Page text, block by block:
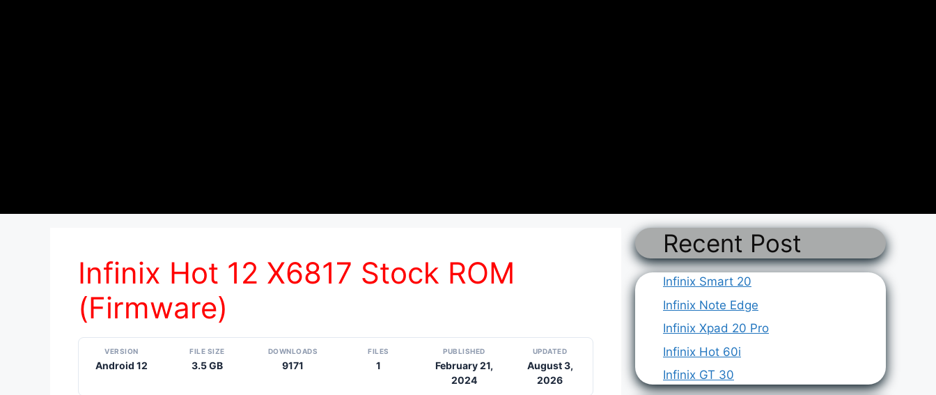
Infinix Hot 12 X6817 Stock ROM
(Firmware)
VERSION
Android 12
FILE SIZE
3.5 GB
DOWNLOADS
9171
FILES
1
PUBLISHED
February 21,
2024
UPDATED
August 3,
2026
Recent Post
Infinix Smart 20
Infinix Note Edge
Infinix Xpad 20 Pro
Infinix Hot 60i
Infinix GT 30